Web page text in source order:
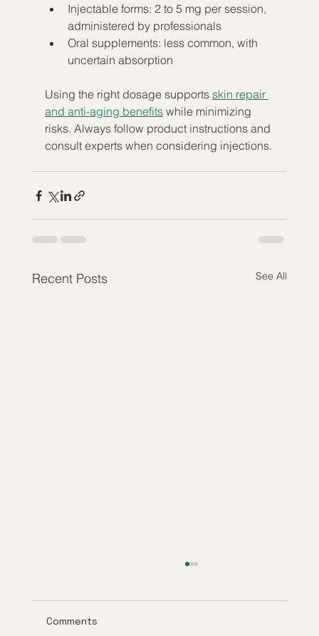
Injectable forms: 2 to 5 mg per session,
administered by professionals
Oral supplements: less common, with
uncertain absorption
Using the right dosage supports skin repair
and anti-aging benefits while minimizing
risks. Always follow product instructions and
consult experts when considering injections.
Recent Posts See All
Comments